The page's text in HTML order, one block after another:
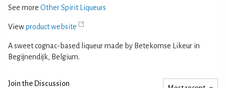
See more Other Spirit Liqueurs
Viewproduct website
A sweet cognac-based liqueur made by Betekomse Likeur in
Begijnendijk, Belgium.
Join the Discussion